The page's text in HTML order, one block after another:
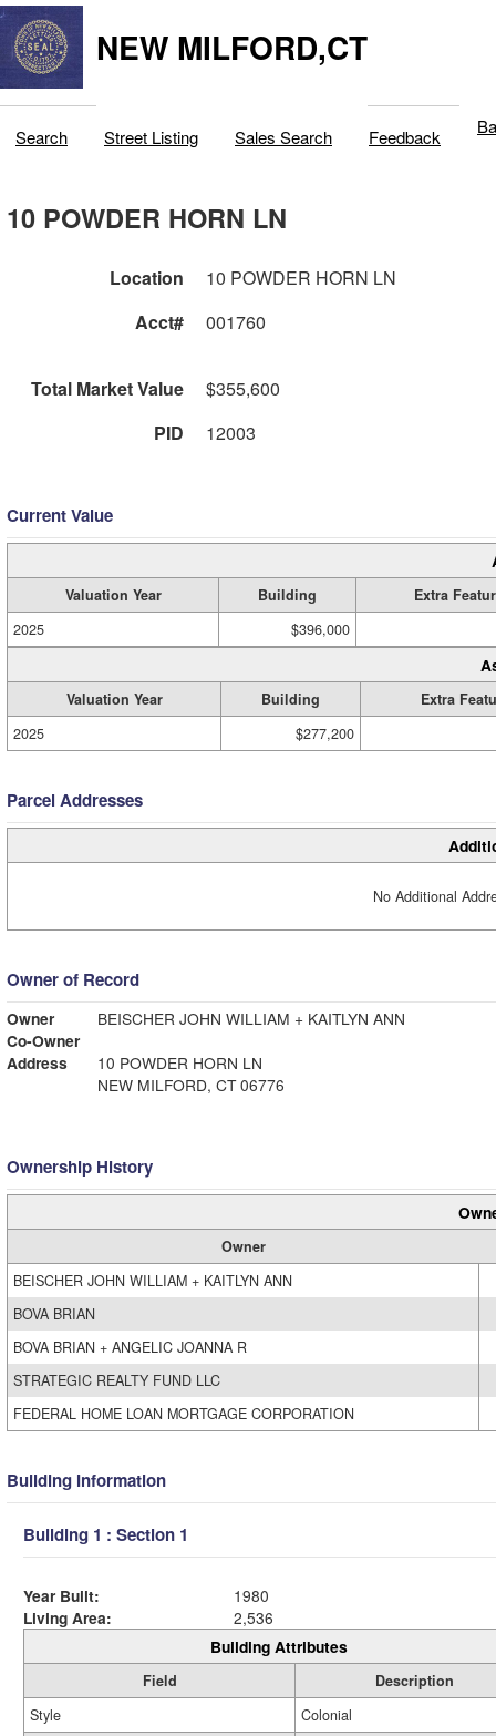
NEW MILFORD,CT
Search Street Listing Sales Search Feedback
10 POWDER HORN LN
Location
10 POWDER HORN LN
Acct#
001760
Total Market Value
$355,600
PID
12003
Current Value
Valuation Year Building
Extra
2025
$396,000
Valuation Year Building
Extra
2025
$277,200
Parcel Addresses
No Additional
Owner of Record
Owner
BEISCHER JOHN WILLIAM + KAITLYN ANN
Co-Owner
Address
10 POWDER HORN LN
NEW MILFORD, CT 06776
Ownership History
Owner
BEISCHER JOHN WILLIAM + KAITLYN ANN
BOVA BRIAN
BOVA BRIAN + ANGELIC JOANNA R
STRATEGIC REALTY FUND LLC
FEDERAL HOME LOAN MORTGAGE CORPORATION
Building Information
Building 1 : Section 1
Year Built:
1980
Living Area:
2,536
Building Attributes
Field
Description
Style
Colonial